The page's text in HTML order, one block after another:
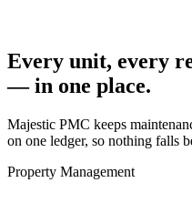
Every unit, every
— in one place.
Majestic PMC keeps
on one ledger, so nothing falls
Property Management